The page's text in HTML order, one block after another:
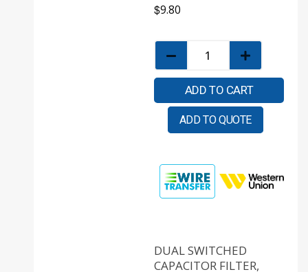
$9.80
ADD TO CART
ADD TO QUOTE
DUAL SWITCHED
CAPACITOR FILTER,